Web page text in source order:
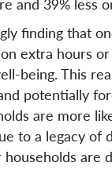
finding that
extra hours
being. This
potentially
are more
to a legacy
are